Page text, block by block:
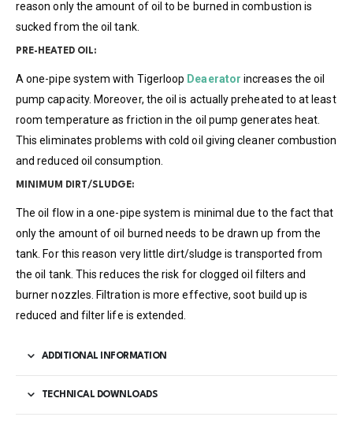
reason only the amount of oil to be burned in combustion is
sucked from the oil tank.
PRE-HEATED OIL:
A one-pipe system with Tigerloop Deaerator increases the oil
pump capacity. Moreover, the oil is actually preheated to at least
room temperature as friction in the oil pump generates heat.
This eliminates problems with cold oil giving cleaner combustion
and reduced oil consumption.
MINIMUM DIRT/SLUDGE:
The oil flow in a one-pipe system is minimal due to the fact that
only the amount of oil burned needs to be drawn up from the
tank. For this reason very little dirt/sludge is transported from
the oil tank. This reduces the risk for clogged oil filters and
burner nozzles. Filtration is more effective, soot build up is
reduced and filter life is extended.
ADDITIONAL INFORMATION
TECHNICAL DOWNLOADS